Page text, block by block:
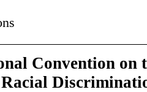
Convention on